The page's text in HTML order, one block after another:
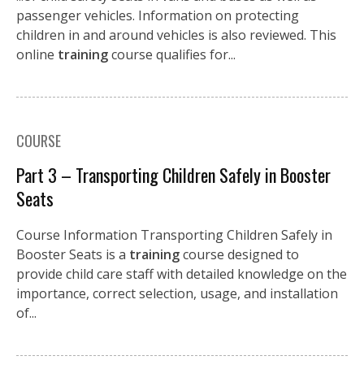
passenger vehicles. Information on protecting
children in and around vehicles is also reviewed. This
online trainingcourse qualifies for...
COURSE
Part 3 – Transporting Children Safely in Booster
Seats
Course Information Transporting Children Safely in
Booster Seats is a trainingcourse designed to
provide child care staff with detailed knowledge on the
importance, correct selection, usage, and installation
of...